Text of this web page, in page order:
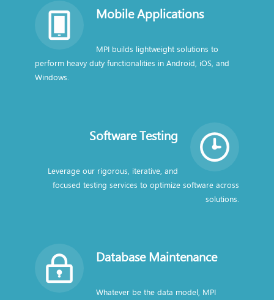
Mobile Applications
MPI builds lightweight solutions to
perform heavy duty functionalities in Android, iOS, and
Windows.
Software Testing
Leverage our rigorous, iterative, and
focused testing services to optimize software across
solutions.
Database Maintenance
Whatever be the data model, MPI